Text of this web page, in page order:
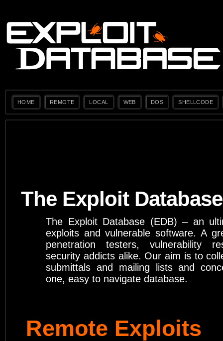
HOME REMOTE LOCAL WEB DOS SHELLCODE
The Exploit Database
The Exploit Database (EDB) – an
exploits and vulnerable software. A
penetration testers, vulnerability
security addicts alike. Our aim is to
submittals and mailing lists and
one, easy to navigate database.
Remote Exploits